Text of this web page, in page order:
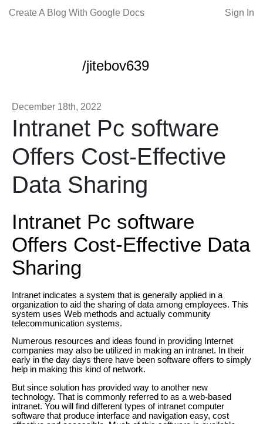
Create A Blog With Google Docs Sign In
/jitebov639
December 18th, 2022
Intranet Pc software
Offers Cost-Effective
Data Sharing
Intranet Pc software
Offers Cost-Effective Data
Sharing
Intranet indicates a system that is generally applied in a
organization to aid the sharing of data among employees. This
system uses Web methods and actually community
telecommunication systems.
Numerous resources and ideas found in providing Internet
companies may also be utilized in making an intranet. In their
early in the day days there have been software offers to simply
help in making this kind of network.
But since solution has provided way to another new
technology. That is commonly referred to as a web-based
intranet. You will find different types of intranet computer
software that produce interface and navigation easy, cost